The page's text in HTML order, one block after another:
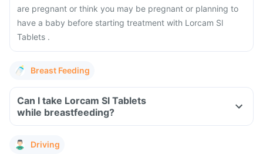
are pregnant or think you may be pregnant or planning to
have a baby before starting treatment with Lorcam Sl
Tablets .
Breast Feeding
Can I take Lorcam Sl Tablets
while breastfeeding?
Driving